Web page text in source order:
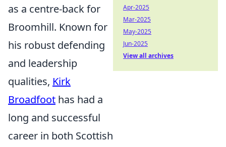
as a centre-back for
Broomhill. Known for
his robust defending
and leadership
qualities, Kirk
Broadfoot has had a
long and successful
career in both Scottish
Apr-2025
Mar-2025
May-2025
Jun-2025
View all archives